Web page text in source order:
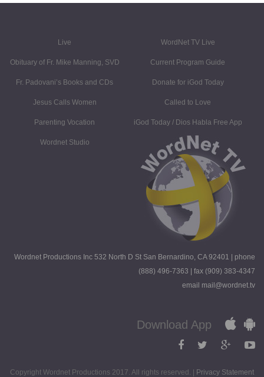
Live WordNet TV Live
Obituary of Fr. Mike Manning, SVD Current Program Guide
Fr. Padovani’s Books and CDs Donate for iGod Today
Jesus Calls Women Called to Love
Parenting Vocation iGod Today / Dios Habla Free App
Wordnet Studio
Wordnet Productions Inc 532 North D St San Bernardino, CA 92401 | phone
(888) 496-7363 | fax (909) 383-4347
email mail@wordnet.tv
Download App
Copyright Wordnet Productions 2017. All rights reserved. | Privacy Statement